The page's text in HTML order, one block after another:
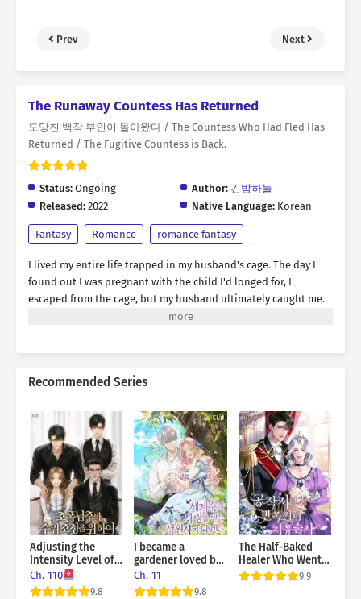
Prev Next
The Runaway Countess Has Returned
도망친 백작 부인이 돌아왔다 / The Countess Who Had Fled Has
Returned / The Fugitive Countess is Back.
Status: Ongoing Author: 긴밤하늘
Released: 2022 Native Language: Korean
Fantasy Romance romance fantasy
I lived my entire life trapped in my husband's cage. The day I
found out I was pregnant with the child I'd longed for, I
escaped from the cage, but my husband ultimately caught me.
"Rebecca, you were the best doll ever. But I think it's time to
strength to exact revenge, and a suitable opponent
away. Now, it was time to shatter the cage. "My future lies only
with revenge and destruction. You can look forward to it. I will
show you something you couldn't even imagine."
Recommended Series
Adjusting the
Intensity Level of
the Gangster Male
Lead
Ch. 110
9.8
I became a
gardener loved by
the world’s trees
Ch. 11
9.8
The Half-Baked
Healer Who Went
to the Duke’s9.9